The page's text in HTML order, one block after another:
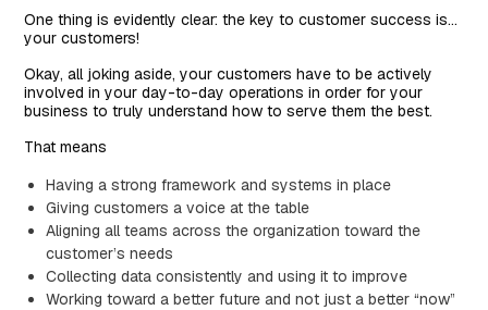
One thing is evidently clear: the key to customer success is…
your customers!
Okay, all joking aside, your customers have to be actively
involved in your day-to-day operations in order for your
business to truly understand how to serve them the best.
That means
Having a strong framework and systems in place
Giving customers a voice at the table
Aligning all teams across the organization toward the
customer’s needs
Collecting data consistently and using it to improve
Working toward a better future and not just a better “now”